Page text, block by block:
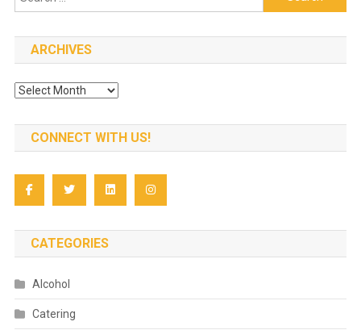
for:
ARCHIVES
Archives
CONNECT WITH US!
CATEGORIES
Alcohol
Catering